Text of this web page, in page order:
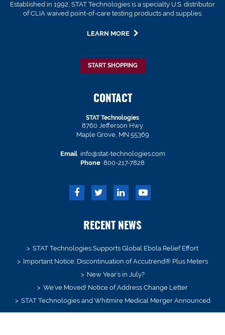
Established in 1992, STAT Technologies is a specialty U.S. distributor
of CLIA waived point-of-care testing products and supplies.
LEARN MORE
START SHOPPING
CONTACT
STAT Technologies
8760 Jefferson Hwy
Maple Grove, MN 55369
Email info@stat-technologies.com
Phone 800-217-7828
RECENT NEWS
STAT Technologies Supports Global Ebola Relief Effort
Important Notice: Discontinuation of Accutrend® Plus Meters
New Year’s in July?
We’ve Moved! Notice of Address Change Letter
STAT Technologies and Whitmire Medical Merger Announced